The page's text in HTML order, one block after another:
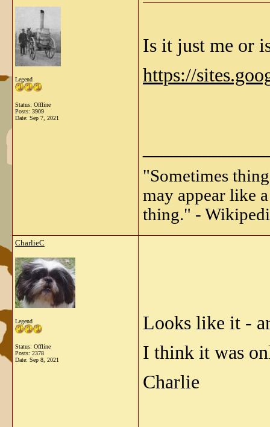
Legend
Status: Offline
Posts: 3909
Date: Sep 7, 2021
Is it just me or
https://
"Sometimes
may appear like
thing." -
CharlieC
Legend
Status: Offline
Posts: 2378
Date: Sep 8, 2021
Looks like it -
I think it was
Charlie